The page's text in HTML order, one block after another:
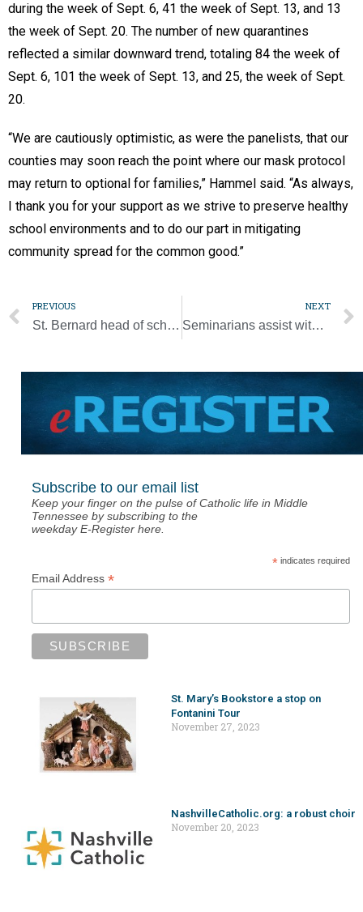
during the week of Sept. 6, 41 the week of Sept. 13, and 13
the week of Sept. 20. The number of new quarantines
reflected a similar downward trend, totaling 84 the week of
Sept. 6, 101 the week of Sept. 13, and 25, the week of Sept.
20.
“We are cautiously optimistic, as were the panelists, that our
counties may soon reach the point where our mask protocol
may return to optional for families,” Hammel said. “As always,
I thank you for your support as we strive to preserve healthy
school environments and to do our part in mitigating
community spread for the common good.”
PREVIOUS
St. Bernard head of school has started his final year
NEXT
Seminarians assist with hurricane cleanup
Subscribe to our email list
Keep your finger on the pulse of Catholic life in Middle
Tennessee by subscribing to the
weekday E-Register here.
*indicates required
Email Address *
St. Mary’s Bookstore a stop on
Fontanini Tour
November 27, 2023
NashvilleCatholic.org: a robust choir
November 20, 2023